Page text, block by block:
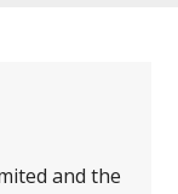
and the